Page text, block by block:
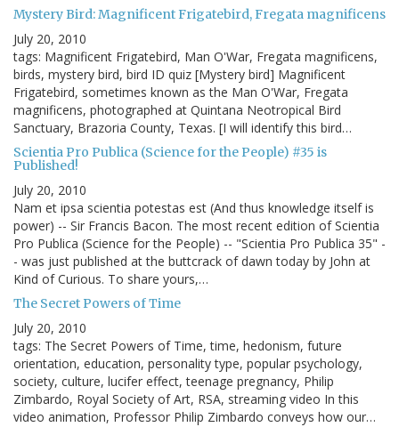
Mystery Bird: Magnificent Frigatebird, Fregata magnificens
July 20, 2010
tags: Magnificent Frigatebird, Man O'War, Fregata magnificens,
birds, mystery bird, bird ID quiz [Mystery bird] Magnificent
Frigatebird, sometimes known as the Man O'War, Fregata
magnificens, photographed at Quintana Neotropical Bird
Sanctuary, Brazoria County, Texas. [I will identify this bird…
Scientia Pro Publica (Science for the People) #35 is
Published!
July 20, 2010
Nam et ipsa scientia potestas est (And thus knowledge itself is
power) -- Sir Francis Bacon. The most recent edition of Scientia
Pro Publica (Science for the People) -- "Scientia Pro Publica 35" -
- was just published at the buttcrack of dawn today by John at
Kind of Curious. To share yours,…
The Secret Powers of Time
July 20, 2010
tags: The Secret Powers of Time, time, hedonism, future
orientation, education, personality type, popular psychology,
society, culture, lucifer effect, teenage pregnancy, Philip
Zimbardo, Royal Society of Art, RSA, streaming video In this
video animation, Professor Philip Zimbardo conveys how our…